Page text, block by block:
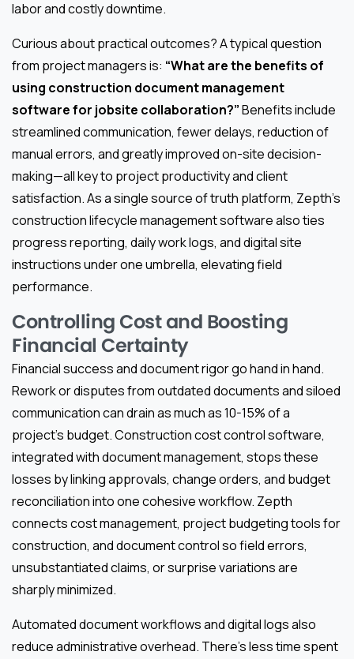
labor and costly downtime.
Curious about practical outcomes? A typical question
from project managers is: “What are the benefits of
using construction document management
software for jobsite collaboration?”Benefits include
streamlined communication, fewer delays, reduction of
manual errors, and greatly improved on-site decision-
making—all key to project productivity and client
satisfaction. As a single source of truth platform, Zepth’s
construction lifecycle management software also ties
progress reporting, daily work logs, and digital site
instructions under one umbrella, elevating field
performance.
Controlling Cost and Boosting
Financial Certainty
Financial success and document rigor go hand in hand.
Rework or disputes from outdated documents and siloed
communication can drain as much as 10-15% of a
project’s budget. Construction cost control software,
integrated with document management, stops these
losses by linking approvals, change orders, and budget
reconciliation into one cohesive workflow. Zepth
connects cost management, project budgeting tools for
construction, and document control so field errors,
unsubstantiated claims, or surprise variations are
sharply minimized.
Automated document workflows and digital logs also
reduce administrative overhead. There’s less time spent